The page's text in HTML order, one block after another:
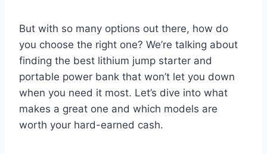
But with so many options out there, how do
you choose the right one? We’re talking about
finding the best lithium jump starter and
portable power bank that won’t let you down
when you need it most. Let’s dive into what
makes a great one and which models are
worth your hard-earned cash.